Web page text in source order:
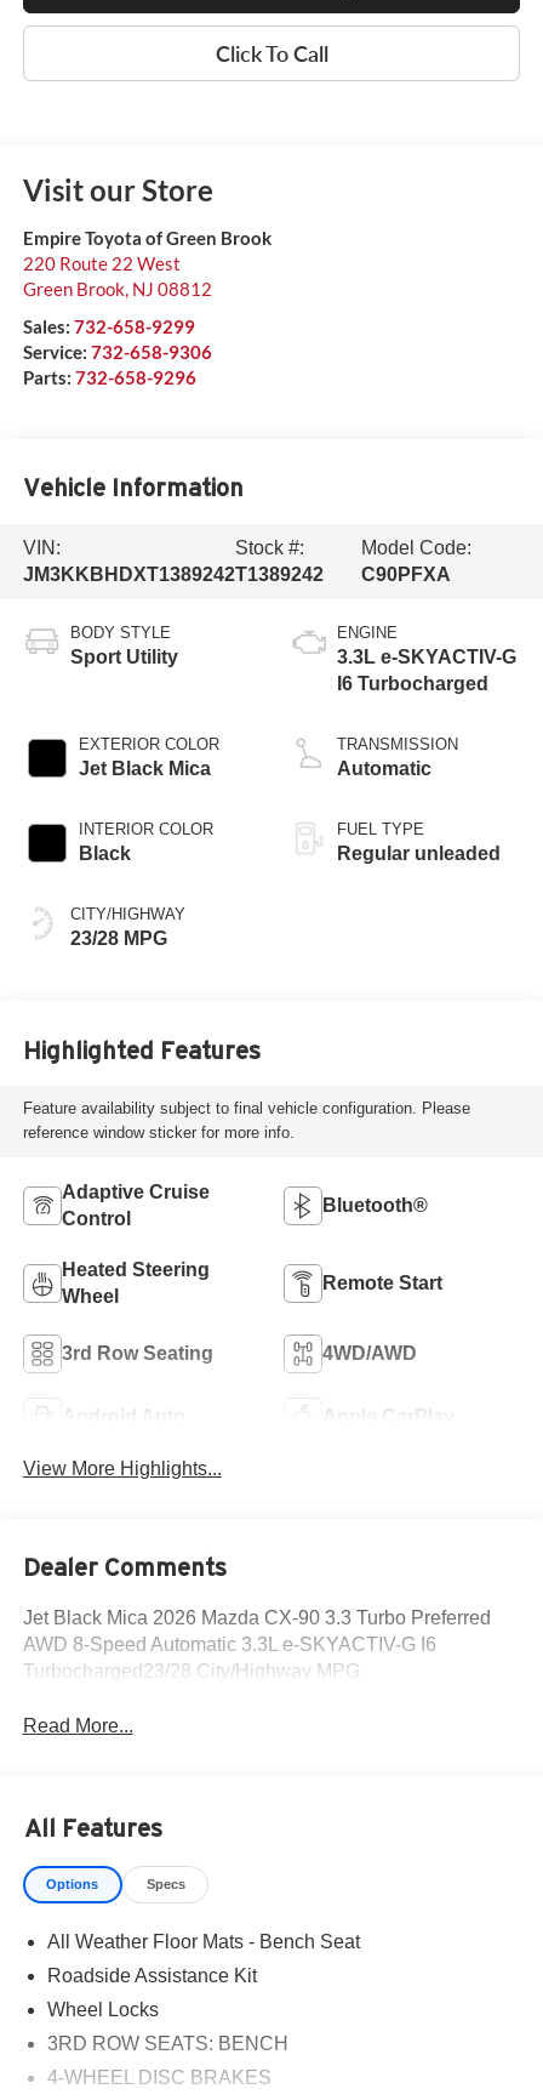
Click To Call
Visit our Store
Empire Toyota of Green Brook
220 Route 22 West
Green Brook, NJ 08812
Sales: 732-658-9299
Service: 732-658-9306
Parts: 732-658-9296
Vehicle Information
VIN:
JM3KKBHDXT1389242
Stock #:
T1389242
Model Code:
C90PFXA
BODY STYLE
Sport Utility
EXTERIOR COLOR
Jet Black Mica
INTERIOR COLOR
Black
CITY/HIGHWAY
23/28 MPG
ENGINE
3.3L e-SKYACTIV-G
I6 Turbocharged
TRANSMISSION
Automatic
FUEL TYPE
Regular unleaded
Highlighted Features
Feature availability subject to final vehicle configuration. Please
reference window sticker for more info.
Adaptive Cruise
Control
Bluetooth®
Heated Steering
Wheel
Remote Start
3rd Row Seating 4WD/AWD
Android Auto Apple CarPlay
View More Highlights...
Dealer Comments
Jet Black Mica 2026 Mazda CX-90 3.3 Turbo Preferred
AWD 8-Speed Automatic 3.3L e-SKYACTIV-G I6
Turbocharged23/28 City/Highway MPG
Read More...
All Features
Options Specs
All Weather Floor Mats - Bench Seat
Roadside Assistance Kit
Wheel Locks
3RD ROW SEATS: BENCH
4-WHEEL DISC BRAKES